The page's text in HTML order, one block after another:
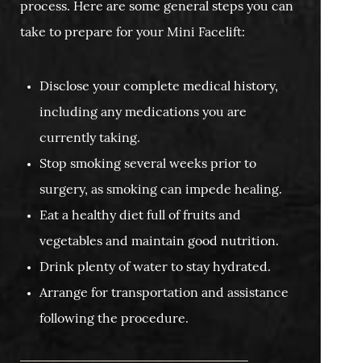
process. Here are some general steps you can
take to prepare for your Mini Facelift:
Disclose your complete medical history,
including any medications you are
currently taking.
Stop smoking several weeks prior to
surgery, as smoking can impede healing.
Eat a healthy diet full of fruits and
vegetables and maintain good nutrition.
Drink plenty of water to stay hydrated.
Arrange for transportation and assistance
following the procedure.